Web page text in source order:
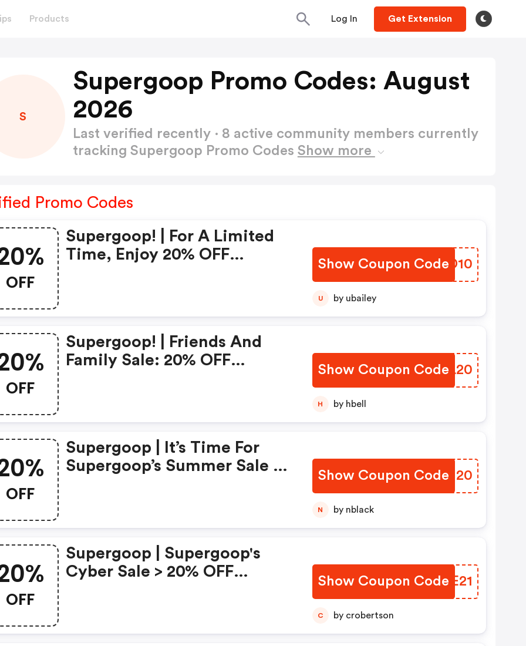
Products Log In Get Extension
S
Supergoop Promo Codes: August
2026
Last verified recently · 8 active community members currently
tracking Supergoop Promo Codes Show more
Promo Codes
OFF
Supergoop! | For A Limited
Time, Enjoy 20% OFF
Show Coupon Code
PQJD10
U by ubailey
OFF
Supergoop! | Friends And
Family Sale: 20% OFF
Show Coupon Code
XDNL20
H by hbell
OFF
Supergoop | It’s Time For
Supergoop’s Summer Sale >
Show Coupon Code
TBNM20
N by nblack
OFF
Supergoop | Supergoop's
Cyber Sale > 20% OFF
Show Coupon Code
ALGE21
C by crobertson